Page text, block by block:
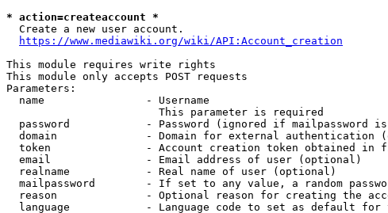
* action=createaccount *
  Create a new user account.
https://www.mediawiki.org/wiki/API:Account_creation
This module requires write rights
This module only accepts POST requests
Parameters:
  name                - Username
                        This parameter is required
password            - Password (ignored if mailpassword is
domain              - Domain for external authentication
token               - Account creation token obtained in
  email               - Email address of user (optional)
  realname            - Real name of user (optional)
mailpassword        - If set to any value, a random
reason              - Optional reason for creating the
language            - Language code to set as default